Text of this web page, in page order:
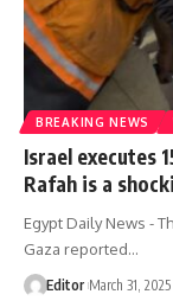
BREAKING NEWS
Israel executes
Rafah is a
Egypt Daily News -
Gaza reported…
Editor March 31, 2025